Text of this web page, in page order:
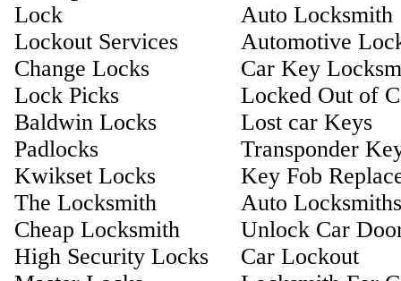
Lock
Lockout Services
Change Locks
Lock Picks
Baldwin Locks
Padlocks
Kwikset Locks
The Locksmith
Cheap Locksmith
High Security Locks
Auto Locksmith
Automotive
Car Key
Locked Out of
Lost car Keys
Transponder
Key Fob
Auto Locksmiths
Unlock Car
Car Lockout